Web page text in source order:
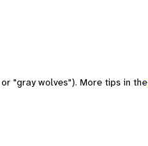
"gray wolves"). More tips in the